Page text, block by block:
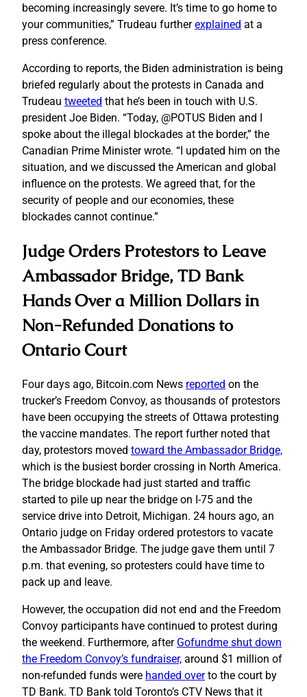
becoming increasingly severe. It’s time to go home to
your communities,” Trudeau furtherexplained at a
press conference.
According to reports, the Biden administration is being
briefed regularly about the protests in Canada and
Trudeau tweeted that he’s been in touch with U.S.
president Joe Biden. “Today, @POTUS Biden and I
spoke about the illegal blockades at the border,” the
Canadian Prime Minister wrote. “I updated him on the
situation, and we discussed the American and global
influence on the protests. We agreed that, for the
security of people and our economies, these
blockades cannot continue.”
Judge Orders Protestors to Leave
Ambassador Bridge, TD Bank
Hands Over a Million Dollars in
Non-Refunded Donations to
Ontario Court
Four days ago, Bitcoin.com News reported on the
trucker’s Freedom Convoy, as thousands of protestors
have been occupying the streets of Ottawa protesting
the vaccine mandates. The report further noted that
day, protestors moved toward the Ambassador Bridge,
which is the busiest border crossing in North America.
The bridge blockade had just started and traffic
started to pile up near the bridge on I-75 and the
service drive into Detroit, Michigan. 24 hours ago, an
Ontario judge on Friday ordered protestors to vacate
the Ambassador Bridge. The judge gave them until 7
p.m. that evening, so protesters could have time to
pack up and leave.
However, the occupation did not end and the Freedom
Convoy participants have continued to protest during
the weekend. Furthermore, after Gofundme shut down
the Freedom Convoy’s fundraiser, around $1 million of
non-refunded funds were handed overto the court by
TD Bank. TD Bank told Toronto’s CTV News that it